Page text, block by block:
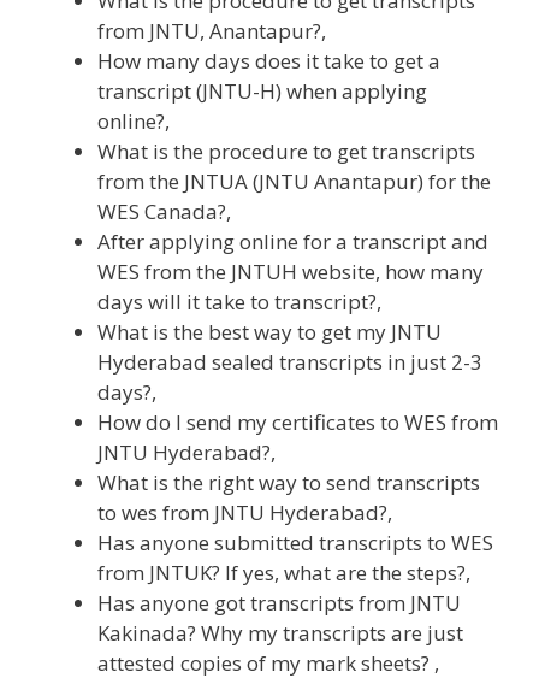
from JNTU, Anantapur?,
How many days does it take to get a
transcript (JNTU-H) when applying
online?,
What is the procedure to get transcripts
from the JNTUA (JNTU Anantapur) for the
WES Canada?,
After applying online for a transcript and
WES from the JNTUH website, how many
days will it take to transcript?,
What is the best way to get my JNTU
Hyderabad sealed transcripts in just 2-3
days?,
How do I send my certificates to WES from
JNTU Hyderabad?,
What is the right way to send transcripts
to wes from JNTU Hyderabad?,
Has anyone submitted transcripts to WES
from JNTUK? If yes, what are the steps?,
Has anyone got transcripts from JNTU
Kakinada? Why my transcripts are just
attested copies of my mark sheets? ,